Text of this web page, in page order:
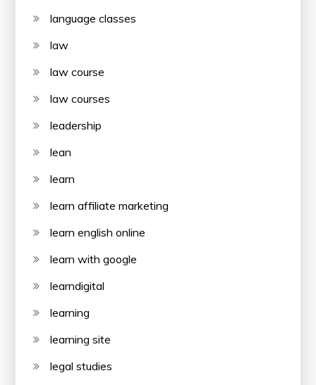
language classes
law
law course
law courses
leadership
lean
learn
learn affiliate marketing
learn english online
learn with google
learndigital
learning
learning site
legal studies